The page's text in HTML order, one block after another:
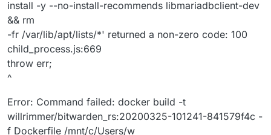
install -y --no-install-recommends libmariadbclient-dev
&& rm
-fr /var/lib/apt/lists/*' returned a non-zero code: 100
child_process.js:669
throw err;
^
Error: Command failed: docker build -t
willrimmer/bitwarden_rs:20200325-101241-841579f4c -
f Dockerfile /mnt/c/Users/w